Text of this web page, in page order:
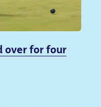
over for four